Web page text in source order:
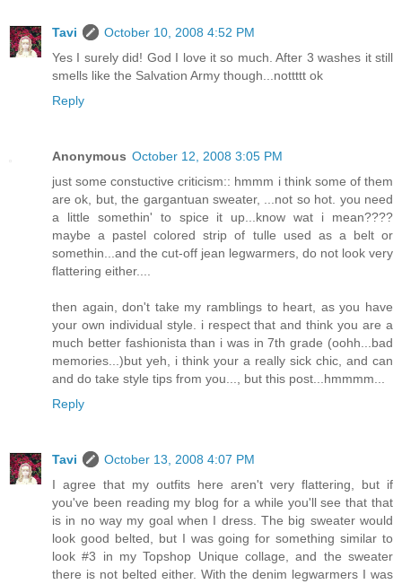
Tavi
October 10, 2008 4:52 PM
Yes I surely did! God I love it so much. After 3 washes it still
smells like the Salvation Army though...nottttt ok
Reply
Anonymous October 12, 2008 3:05 PM
just some constuctive criticism:: hmmm i think some of them
are ok, but, the gargantuan sweater, ...not so hot. you need
a little somethin' to spice it up...know wat i mean????
maybe a pastel colored strip of tulle used as a belt or
somethin...and the cut-off jean legwarmers, do not look very
flattering either....
then again, don't take my ramblings to heart, as you have
your own individual style. i respect that and think you are a
much better fashionista than i was in 7th grade (oohh...bad
memories...)but yeh, i think your a really sick chic, and can
and do take style tips from you..., but this post...hmmmm...
Reply
Tavi
October 13, 2008 4:07 PM
I agree that my outfits here aren't very flattering, but if
you've been reading my blog for a while you'll see that that
is in no way my goal when I dress. The big sweater would
look good belted, but I was going for something similar to
look #3 in my Topshop Unique collage, and the sweater
there is not belted either. With the denim legwarmers I was